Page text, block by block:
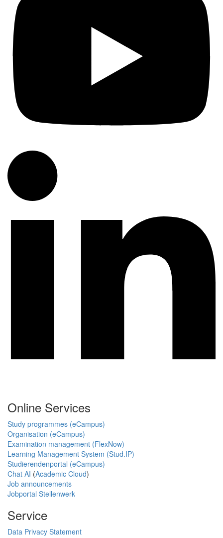
Online Services
Study programmes (eCampus)
Organisation (eCampus)
Examination management (FlexNow)
Learning Management System (Stud.IP)
Studierendenportal (eCampus)
Chat AI (Academic Cloud)
Job announcements
Jobportal Stellenwerk
Service
Data Privacy Statement